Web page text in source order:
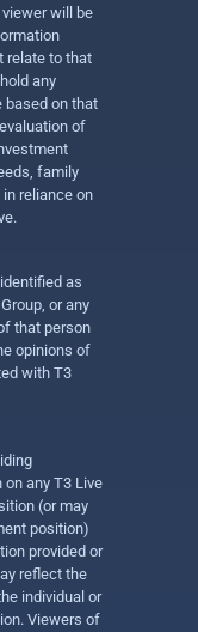
will be
relate to that
any
based on that
of
family
reliance on
as
or any
that person
opinions of
with T3
any T3 Live
(or may
position)
provided or
reflect the
individual or
Viewers of